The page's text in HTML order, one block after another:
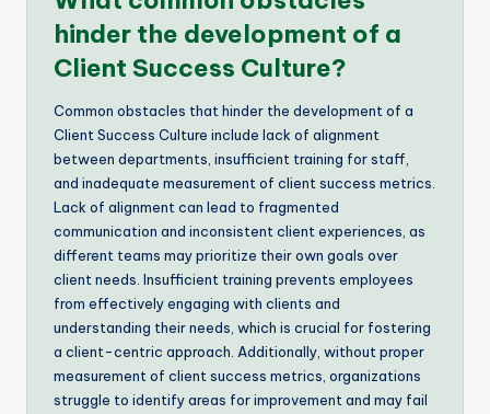
hinder the development of a
Client Success Culture?
Common obstacles that hinder the development of a
Client Success Culture include lack of alignment
between departments, insufficient training for staff,
and inadequate measurement of client success metrics.
Lack of alignment can lead to fragmented
communication and inconsistent client experiences, as
different teams may prioritize their own goals over
client needs. Insufficient training prevents employees
from effectively engaging with clients and
understanding their needs, which is crucial for fostering
a client-centric approach. Additionally, without proper
measurement of client success metrics, organizations
struggle to identify areas for improvement and may fail